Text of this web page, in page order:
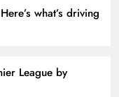
what’s driving
League by